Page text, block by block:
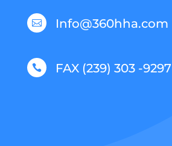
 Info@360hha.com
 FAX (239) 303 -9297